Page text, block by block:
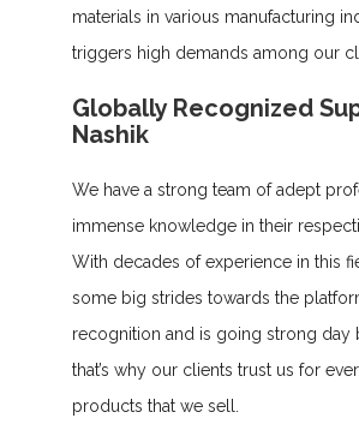
materials in various manufacturing
triggers high demands among our
Globally Recognized
Nashik
We have a strong team of adept
immense knowledge in their
With decades of experience in this
some big strides towards the
recognition and is going strong day
that’s why our clients trust us for
products that we sell.